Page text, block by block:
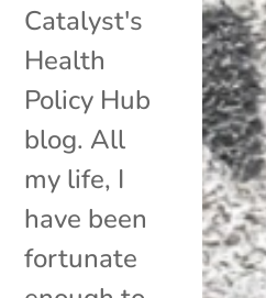
Catalyst's
Health
Policy Hub
blog. All
my life, I
have been
fortunate